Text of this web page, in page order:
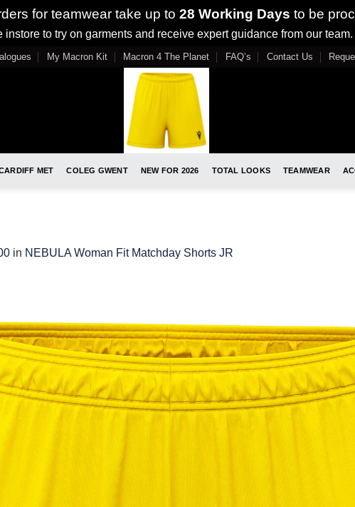
for teamwear take up to 28 Working Days to be
instore to try on garments and receive expert guidance from our team.
My Macron Kit Macron 4 The Planet FAQ’s Contact Us
MET COLEG GWENT NEW FOR 2026 TOTAL LOOKS TEAMWEAR
in NEBULA Woman Fit Matchday Shorts JR